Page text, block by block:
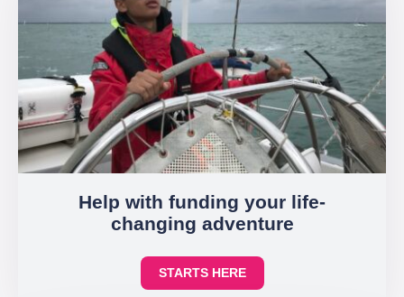
Help with funding your life-
changing adventure
STARTS HERE